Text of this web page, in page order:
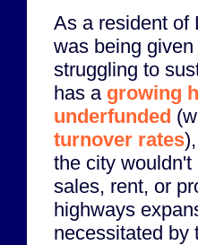
As a resident of
was being
struggling to
has a growing
underfunded
turnover rates
the city
sales, rent, or
highways
necessitated by